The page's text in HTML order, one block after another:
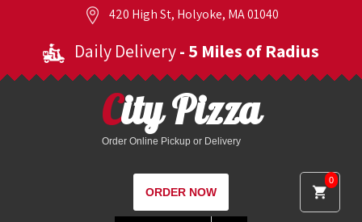
420 High St, Holyoke, MA 01040
Daily Delivery- 5 Miles of Radius
0
City Pizza
Order Online Pickup or Delivery
ORDER NOW